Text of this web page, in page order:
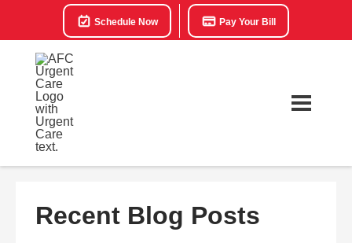
Schedule Now Pay Your Bill
Recent Blog Posts